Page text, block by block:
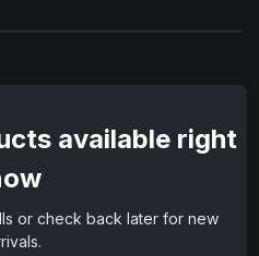
available right
or check back later for new